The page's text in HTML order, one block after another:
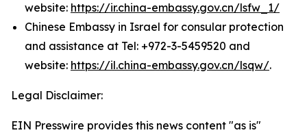
website: https://ir.china-embassy.gov.cn/lsfw_1/
Chinese Embassy in Israel for consular protection
and assistance at Tel: +972-3-5459520 and
website: https://il.china-embassy.gov.cn/lsqw/.
Legal Disclaimer:
EIN Presswire provides this news content "as is"